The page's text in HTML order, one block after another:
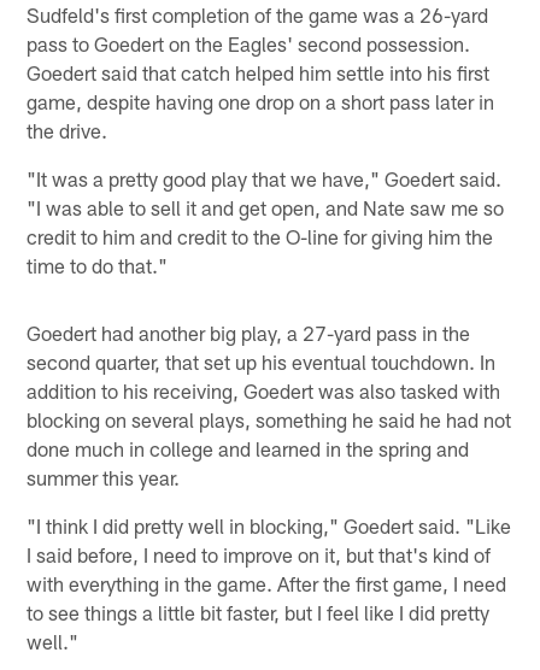
Sudfeld's first completion of the game was a 26-yard
pass to Goedert on the Eagles' second possession.
Goedert said that catch helped him settle into his first
game, despite having one drop on a short pass later in
the drive.
"It was a pretty good play that we have," Goedert said.
"I was able to sell it and get open, and Nate saw me so
credit to him and credit to the O-line for giving him the
time to do that."
Goedert had another big play, a 27-yard pass in the
second quarter, that set up his eventual touchdown. In
addition to his receiving, Goedert was also tasked with
blocking on several plays, something he said he had not
done much in college and learned in the spring and
summer this year.
"I think I did pretty well in blocking," Goedert said. "Like
I said before, I need to improve on it, but that's kind of
with everything in the game. After the first game, I need
to see things a little bit faster, but I feel like I did pretty
well."